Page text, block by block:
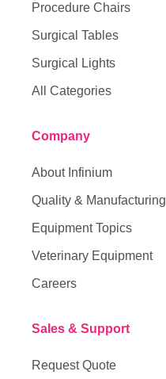
Procedure Chairs
Surgical Tables
Surgical Lights
All Categories
Company
About Infinium
Quality & Manufacturing
Equipment Topics
Veterinary Equipment
Careers
Sales & Support
Request Quote